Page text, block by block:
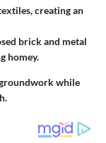
creating an
brick and metal
homey.
while